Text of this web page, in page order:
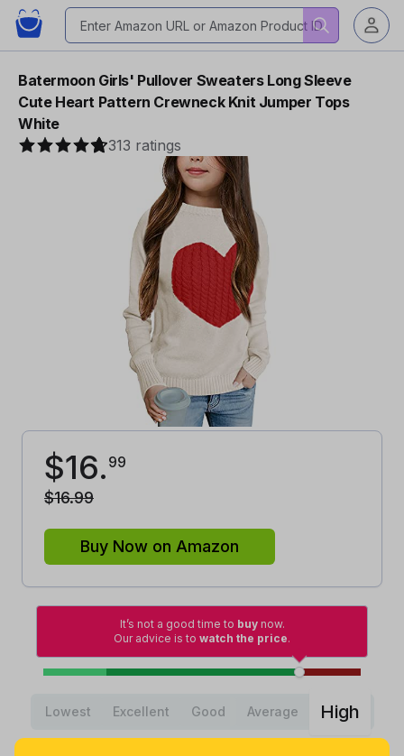
Batermoon Girls' Pullover Sweaters Long Sleeve
Cute Heart Pattern Crewneck Knit Jumper Tops
White
313 ratings
$16. 99
$16.99
Buy Now on Amazon
It’s not a good time to buynow.
Our advice is to watch the price.
Lowest Excellent Good Average High